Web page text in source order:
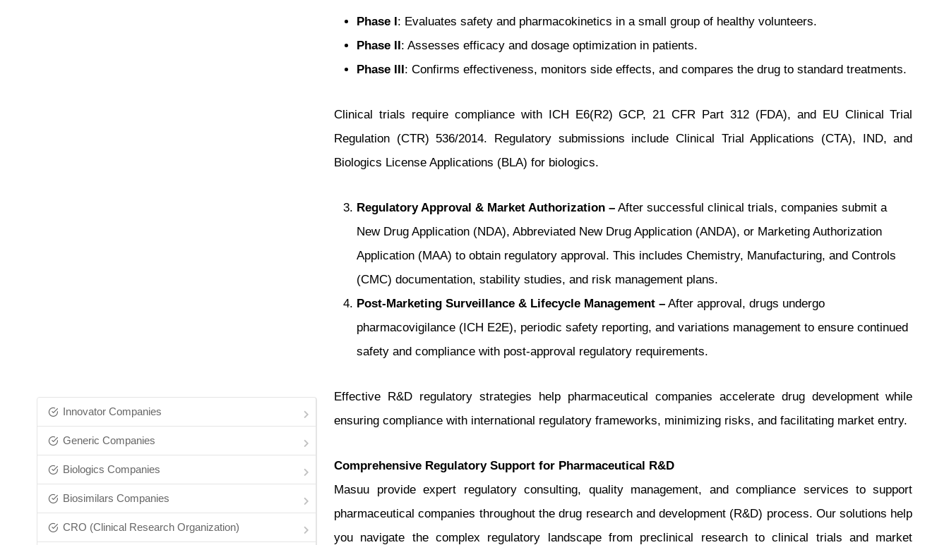
Innovator Companies
Generic Companies
Biologics Companies
Biosimilars Companies
CRO (Clinical Research Organization)
Phase I: Evaluates safety and pharmacokinetics in a small group of healthy volunteers.
Phase II: Assesses efficacy and dosage optimization in patients.
Phase III: Confirms effectiveness, monitors side effects, and compares the drug to standard treatments.
Clinical trials require compliance with ICH E6(R2) GCP, 21 CFR Part 312 (FDA), and EU Clinical Trial
Regulation (CTR) 536/2014. Regulatory submissions include Clinical Trial Applications (CTA), IND, and
Biologics License Applications (BLA) for biologics.
Regulatory Approval & Market Authorization – After successful clinical trials, companies submit a
New Drug Application (NDA), Abbreviated New Drug Application (ANDA), or Marketing Authorization
Application (MAA) to obtain regulatory approval. This includes Chemistry, Manufacturing, and Controls
(CMC) documentation, stability studies, and risk management plans.
Post-Marketing Surveillance & Lifecycle Management – After approval, drugs undergo
pharmacovigilance (ICH E2E), periodic safety reporting, and variations management to ensure continued
safety and compliance with post-approval regulatory requirements.
Effective R&D regulatory strategies help pharmaceutical companies accelerate drug development while
ensuring compliance with international regulatory frameworks, minimizing risks, and facilitating market entry.
Comprehensive Regulatory Support for Pharmaceutical R&D
Masuu provide expert regulatory consulting, quality management, and compliance services to support
pharmaceutical companies throughout the drug research and development (R&D) process. Our solutions help
you navigate the complex regulatory landscape from preclinical research to clinical trials and market